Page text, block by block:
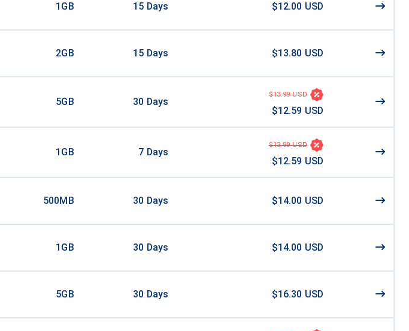
1GB 15 Days $12.00 USD
2GB 15 Days $13.80 USD
5GB 30 Days
$13.99 USD
$12.59 USD
1GB 7 Days
$13.99 USD
$12.59 USD
500MB 30 Days $14.00 USD
1GB 30 Days $14.00 USD
5GB 30 Days $16.30 USD